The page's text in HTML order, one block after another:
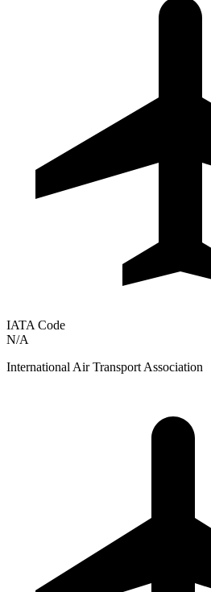
IATA Code
N/A
International Air Transport Association